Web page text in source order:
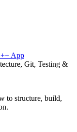
App
Git, Testing &
to structure, build,